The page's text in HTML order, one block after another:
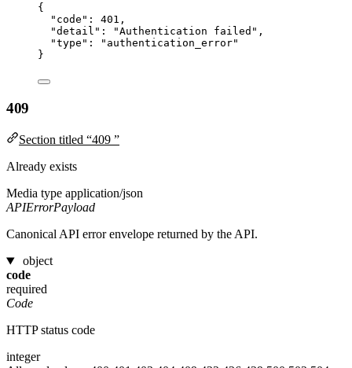
{
"code" : 401 ,
"detail" : "Authentication failed " ,
"type" : " authentication_error"
}
409
Section titled “409 ”
Already exists
Media type application/json
APIErrorPayload
Canonical API error envelope returned by the API.
object
code
required
Code
HTTP status code
integer